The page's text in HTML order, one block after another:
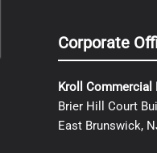
Corporate
Kroll Commercial
Brier Hill Court
East Brunswick,